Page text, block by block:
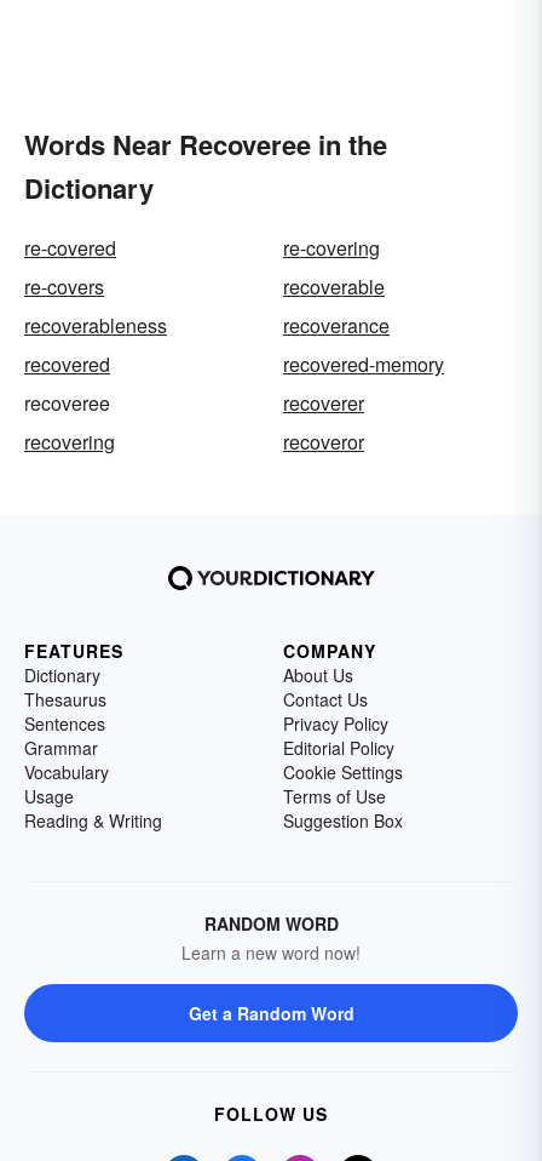
Words Near Recoveree in the
Dictionary
re-covered
re-covering
re-covers
recoverable
recoverableness
recoverance
recovered
recovered-memory
recoveree
recoverer
recovering
recoveror
FEATURES
Dictionary
Thesaurus
Sentences
Grammar
Vocabulary
Usage
Reading & Writing
COMPANY
About Us
Contact Us
Privacy Policy
Editorial Policy
Cookie Settings
Terms of Use
Suggestion Box
RANDOM WORD
Learn a new word now!
Get a Random Word
FOLLOW US